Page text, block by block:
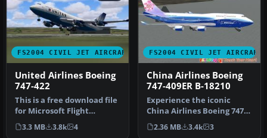
FS2004 CIVIL JET AIRCRAFT
United Airlines Boeing
747-422
This is a free download file
for Microsoft Flight
Simulator 2004. The file
co…
3.3 MB 3.8k 4
FS2004 CIVIL JET AIRCRAFT
China Airlines Boeing
747-409ER B-18210
Experience the iconic
China Airlines Boeing 747-
409ER in your virtual skies
w…
2.36 MB 3.4k 3